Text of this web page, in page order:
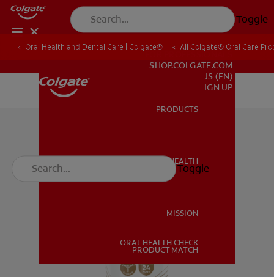
Toggle
ORAL HEALTH
FOR PROFESSIONALS
SHOP.COLGATE.COM
US (EN)
SIGN UP
PRODUCTS
ORAL HEALTH
MISSION
ORAL HEALTH CHECK
PRODUCT MATCH
Toggle
Oral Health and Dental Care | Colgate® All Colgate® Oral Care